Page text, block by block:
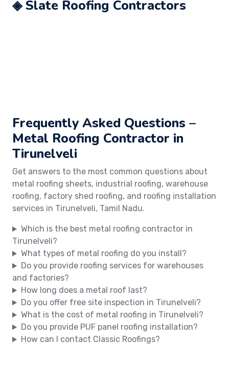
◈ Slate Roofing Contractors
Frequently Asked Questions –
Metal Roofing Contractor in
Tirunelveli
Get answers to the most common questions about
metal roofing sheets, industrial roofing, warehouse
roofing, factory shed roofing, and roofing installation
services in Tirunelveli, Tamil Nadu.
Which is the best metal roofing contractor in
Tirunelveli?
What types of metal roofing do you install?
Do you provide roofing services for warehouses
and factories?
How long does a metal roof last?
Do you offer free site inspection in Tirunelveli?
What is the cost of metal roofing in Tirunelveli?
Do you provide PUF panel roofing installation?
How can I contact Classic Roofings?